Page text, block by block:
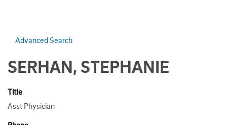
Advanced Search
SERHAN, STEPHANIE
Title
Asst Physician